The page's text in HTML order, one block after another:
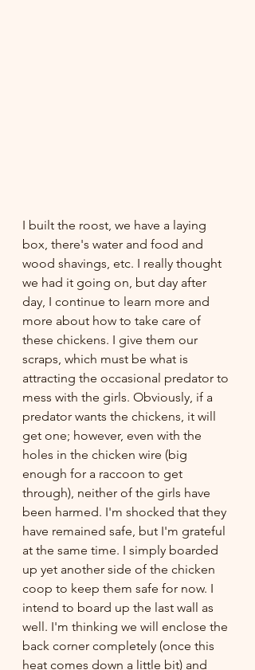
I built the roost, we have a laying
box, there's water and food and
wood shavings, etc. I really thought
we had it going on, but day after
day, I continue to learn more and
more about how to take care of
these chickens. I give them our
scraps, which must be what is
attracting the occasional predator to
mess with the girls. Obviously, if a
predator wants the chickens, it will
get one; however, even with the
holes in the chicken wire (big
enough for a raccoon to get
through), neither of the girls have
been harmed. I'm shocked that they
have remained safe, but I'm grateful
at the same time. I simply boarded
up yet another side of the chicken
coop to keep them safe for now. I
intend to board up the last wall as
well. I'm thinking we will enclose the
back corner completely (once this
heat comes down a little bit) and